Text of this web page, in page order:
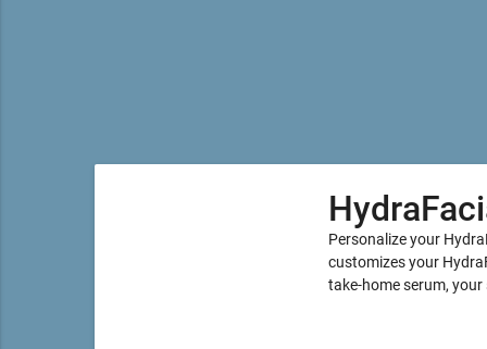
Personalize your
customizes your
take-home serum,